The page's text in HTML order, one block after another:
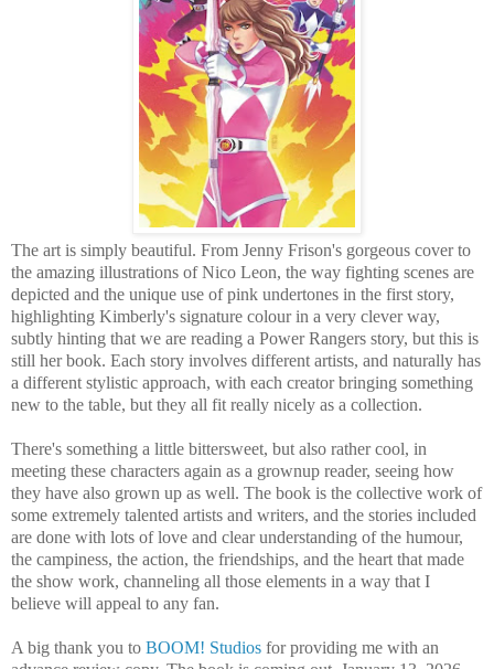
The art is simply beautiful. From Jenny Frison's gorgeous cover to
the amazing illustrations of Nico Leon, the way fighting scenes are
depicted and the unique use of pink undertones in the first story,
highlighting Kimberly's signature colour in a very clever way,
subtly hinting that we are reading a Power Rangers story, but this is
still her book. Each story involves different artists, and naturally has
a different stylistic approach, with each creator bringing something
new to the table, but they all fit really nicely as a collection.
There's something a little bittersweet, but also rather cool, in
meeting these characters again as a grownup reader, seeing how
they have also grown up as well. The book is the collective work of
some extremely talented artists and writers, and the stories included
are done with lots of love and clear understanding of the humour,
the campiness, the action, the friendships, and the heart that made
the show work, channeling all those elements in a way that I
believe will appeal to any fan.
A big thank you to BOOM! Studios for providing me with an